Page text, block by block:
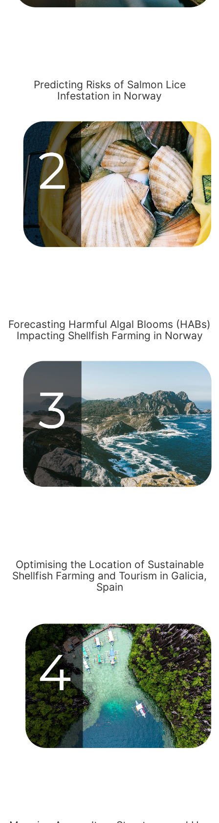
Predicting Risks of Salmon Lice
Infestation in Norway
Forecasting Harmful Algal Blooms (HABs)
Impacting Shellfish Farming in Norway
Optimising the Location of Sustainable
Shellfish Farming and Tourism in Galicia,
Spain